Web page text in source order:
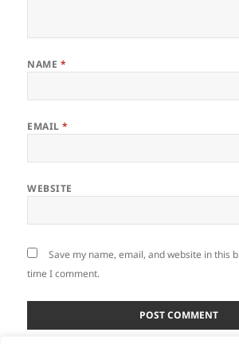
NAME *
EMAIL*
WEBSITE
Save my name, email, and website in this
time I comment.